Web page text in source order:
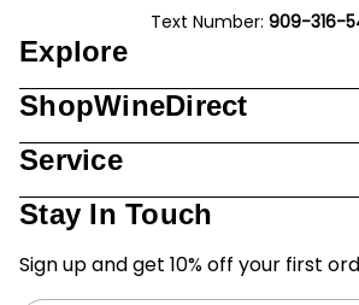
Text Number: 909-316-
Explore
ShopWineDirect
Service
Stay In Touch
Sign up and get 10% off your first